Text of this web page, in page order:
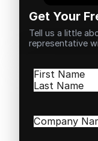
Get Your
Tell us a little
representative
Name
First
Company